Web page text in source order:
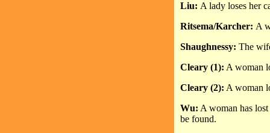
Liu: A lady loses her
Ritsema/Karcher: A
Shaughnessy: The
Cleary (1): A woman
Cleary (2): A woman
Wu: A woman has
be found.